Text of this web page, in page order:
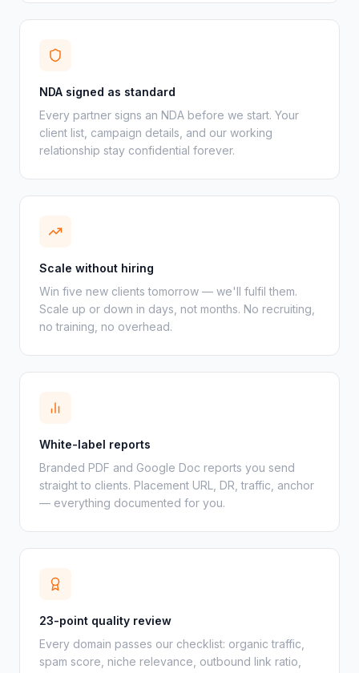
NDA signed as standard
Every partner signs an NDA before we start. Your
client list, campaign details, and our working
relationship stay confidential forever.
Scale without hiring
Win five new clients tomorrow — we'll fulfil them.
Scale up or down in days, not months. No recruiting,
no training, no overhead.
White-label reports
Branded PDF and Google Doc reports you send
straight to clients. Placement URL, DR, traffic, anchor
— everything documented for you.
23-point quality review
Every domain passes our checklist: organic traffic,
spam score, niche relevance, outbound link ratio,